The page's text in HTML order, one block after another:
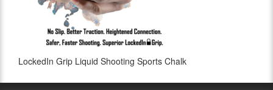
LockedIn Grip Liquid Shooting Sports Chalk